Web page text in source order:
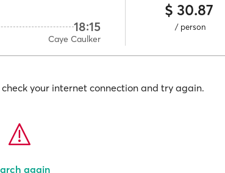
18:15
Caye Caulker
$ 30.87
/ person
your internet connection and try again.
again